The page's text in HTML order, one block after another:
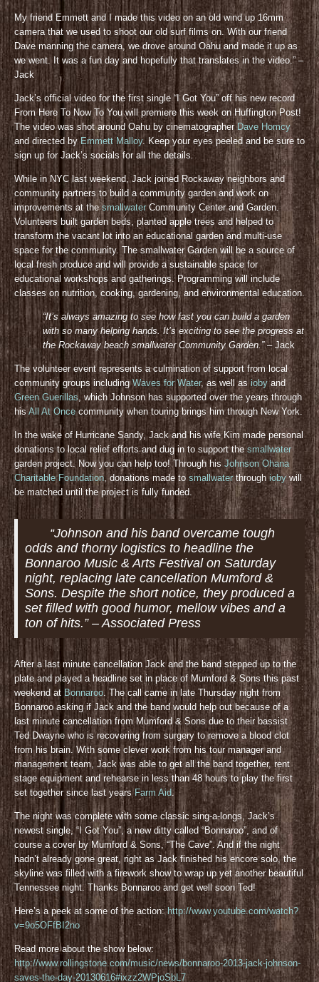
My friend Emmett and I made this video on an old wind up 16mm
camera that we used to shoot our old surf films on. With our friend
Dave manning the camera, we drove around Oahu and made it up as
we went. It was a fun day and hopefully that translates in the video.” –
Jack
Jack’s official video for the first single “I Got You” off his new record
From Here To Now To You will premiere this week on Huffington Post!
The video was shot around Oahu by cinematographerDave Homcy
and directed byEmmett Malloy. Keep your eyes peeled and be sure to
sign up for Jack’s socials for all the details
While in NYC last weekend, Jack joined Rockaway neighbors and
community partners to build a community garden and work on
improvements at thesmallwaterCommunity Center and Garden.
Volunteers built garden beds, planted apple trees and helped to
transform the vacant lot into an educational garden and multi-use
space for the community. The smallwater Garden will be a source of
local fresh produce and will provide a sustainable space for
educational workshops and gatherings. Programming will include
classes on nutrition, cooking, gardening, and environmental education.
“It’s always amazing to see how fast you can build a garden
with so many helping hands. It’s exciting to see the progress at
the Rockaway beach smallwater Community Garden.”– Jack
The volunteer event represents a culmination of support from local
community groups includingWaves for Water, as well asiobyand
Green Guerillas , which Johnson has supported over the years through
hisAll At Oncecommunity when touring brings him through New York.
In the wake of Hurricane Sandy, Jack and his wife Kim made personal
donations to local relief efforts and dug in to support thesmallwater
garden project. Now you can help too! Through his Johnson Ohana
Charitable Foundation, donations made tosmallwaterthroughiobywill
be matched until the project is fully funded.
“Johnson and his band overcame tough
odds and thorny logistics to headline the
Bonnaroo Music & Arts Festival on Saturday
night, replacing late cancellation Mumford &
Sons. Despite the short notice, they produced a
set filled with good humor, mellow vibes and a
ton of hits.” – Associated Press
After a last minute cancellation Jack and the band stepped up to the
plate and played a headline set in place of Mumford & Sons this past
weekend at Bonnaroo. The call came in late Thursday night from
Bonnaroo asking if Jack and the band would help out because of a
last minute cancellation from Mumford & Sons due to their bassist
Ted Dwayne who is recovering from surgery to remove a blood clot
from his brain. With some clever work from his tour manager and
management team, Jack was able to get all the band together, rent
stage equipment and rehearse in less than 48 hours to play the first
set together since last years Farm Aid.
The night was complete with some classic sing-a-longs, Jack’s
newest single, “I Got You”, a new ditty called “Bonnaroo”, and of
course a cover by Mumford & Sons, “The Cave”. And if the night
hadn’t already gone great, right as Jack finished his encore solo, the
skyline was filled with a firework show to wrap up yet another beautiful
Tennessee night. Thanks Bonnaroo and get well soon Ted!
Here’s a peek at some of the action:http://www.youtube.com/watch?
v=9o5OFfBI2no
Read more about the show below:
http://www.rollingstone.com/music/news/bonnaroo-2013-jack-johnson-
saves-the-day-20130616#ixzz2WPjoSbL7